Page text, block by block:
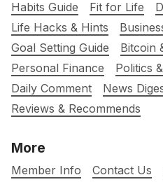
Habits Guide
Fit for Life
Life Hacks & Hints
Goal Setting Guide
Bitcoin
Personal Finance
Politics
Daily Comment
News
Reviews & Recommends
More
Member Info Contact Us